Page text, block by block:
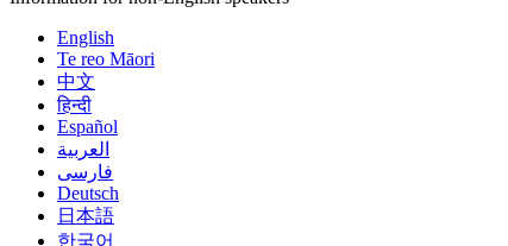
English
Te reo Māori
中文
हिन्दी
Español
العربية
فارسی
Deutsch
日本語
한국어